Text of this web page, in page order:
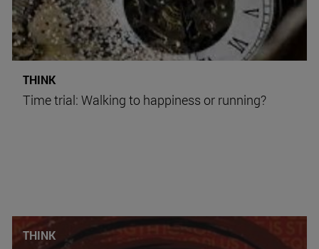
THINK
Time trial: Walking to happiness or running?
THINK